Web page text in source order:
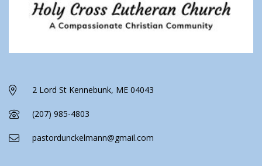
2 Lord St Kennebunk, ME 04043
(207) 985-4803
pastordunckelmann@gmail.com